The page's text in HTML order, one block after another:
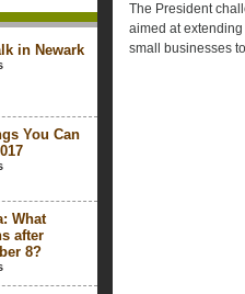
in Newark
You Can
What
after
8?
The President
aimed at
small businesses